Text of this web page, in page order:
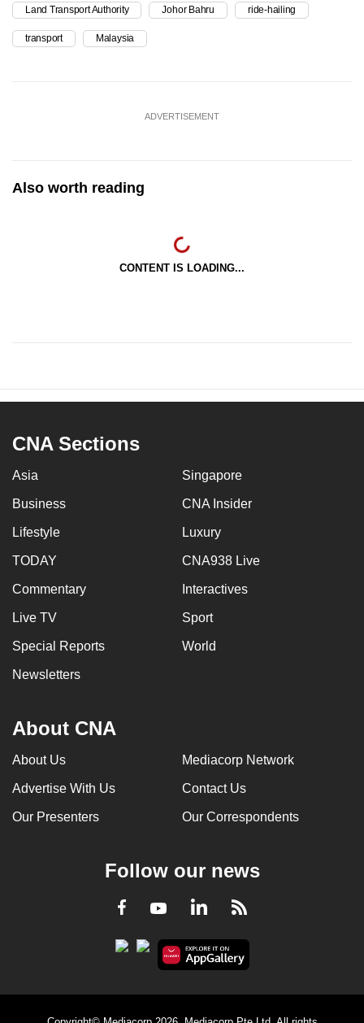
Land Transport Authority Johor Bahru ride-hailing
transport Malaysia
ADVERTISEMENT
Also worth reading
CONTENT IS LOADING...
CNA Sections
Asia Singapore
Business CNA Insider
Lifestyle Luxury
TODAY CNA938 Live
Commentary Interactives
Live TV Sport
Special Reports World
Newsletters
About CNA
About Us Mediacorp Network
Advertise With Us Contact Us
Our Presenters Our Correspondents
Follow our news
Facebook
YoutubeLinkedInRSS